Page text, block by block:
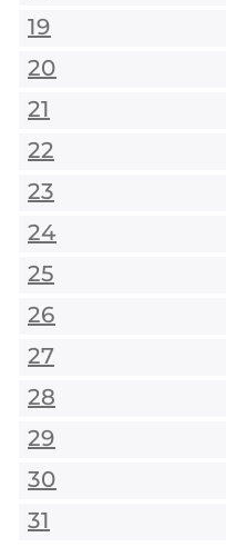
19
20
21
22
23
24
25
26
27
28
29
30
31